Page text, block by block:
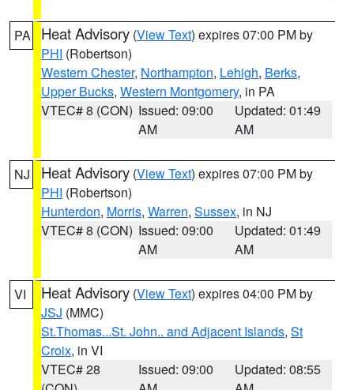
PA Heat Advisory (View Text) expires 07:00 PM by
PHI (Robertson)
Western Chester, Northampton, Lehigh, Berks,
Upper Bucks, Western Montgomery, in PA
VTEC# 8 (CON) Issued: 09:00
AM
Updated: 01:49
AM
NJ Heat Advisory (View Text) expires 07:00 PM by
PHI (Robertson)
Hunterdon, Morris, Warren, Sussex, in NJ
VTEC# 8 (CON) Issued: 09:00
AM
Updated: 01:49
AM
VI Heat Advisory (View Text) expires 04:00 PM by
JSJ (MMC)
St.Thomas...St. John.. and Adjacent Islands, St
Croix, in VI
VTEC# 28
Issued: 09:00
Updated: 08:55